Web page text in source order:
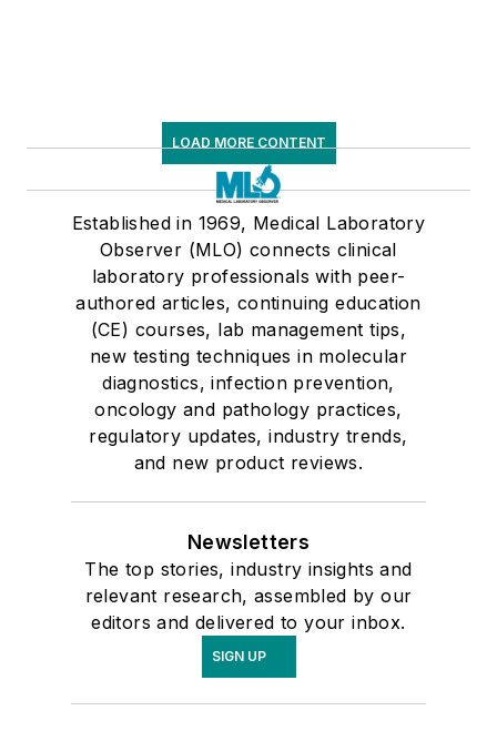
LOAD MORE CONTENT
Established in 1969, Medical Laboratory
Observer (MLO) connects clinical
laboratory professionals with peer-
authored articles, continuing education
(CE) courses, lab management tips,
new testing techniques in molecular
diagnostics, infection prevention,
oncology and pathology practices,
regulatory updates, industry trends,
and new product reviews.
Newsletters
The top stories, industry insights and
relevant research, assembled by our
editors and delivered to your inbox.
SIGN UP